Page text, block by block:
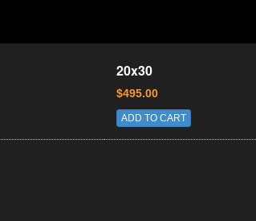
20x30
$495.00
ADD TO CART